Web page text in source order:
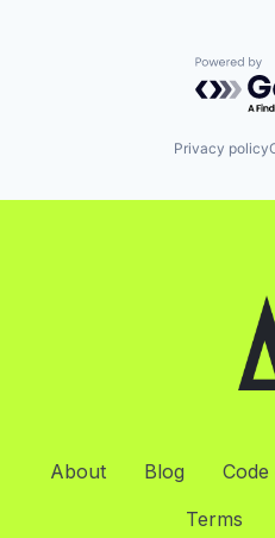
Privacy policy
About Blog
Terms